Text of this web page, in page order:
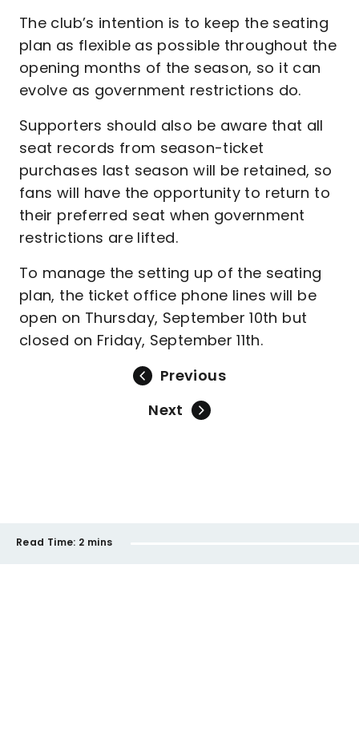
The club’s intention is to keep the seating
plan as flexible as possible throughout the
opening months of the season, so it can
evolve as government restrictions do.
Supporters should also be aware that all
seat records from season-ticket
purchases last season will be retained, so
fans will have the opportunity to return to
their preferred seat when government
restrictions are lifted.
To manage the setting up of the seating
plan, the ticket office phone lines will be
open on Thursday, September 10th but
closed on Friday, September 11th.
Previous
Next
Read Time: 2 mins